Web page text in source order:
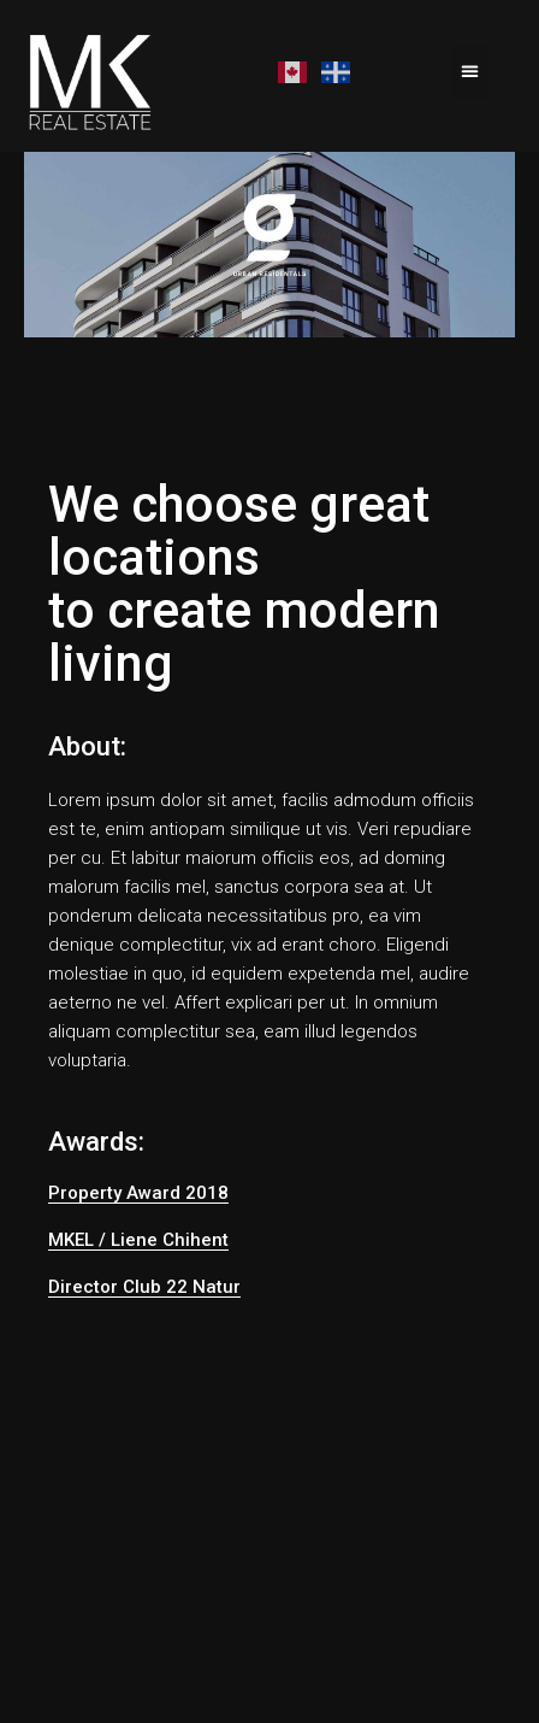
We choose great
locations
to create modern
living
About:
Lorem ipsum dolor sit amet, facilis admodum officiis
est te, enim antiopam similique ut vis. Veri repudiare
per cu. Et labitur maiorum officiis eos, ad doming
malorum facilis mel, sanctus corpora sea at. Ut
ponderum delicata necessitatibus pro, ea vim
denique complectitur, vix ad erant choro. Eligendi
molestiae in quo, id equidem expetenda mel, audire
aeterno ne vel. Affert explicari per ut. In omnium
aliquam complectitur sea, eam illud legendos
voluptaria.
Awards:
Property Award 2018
MKEL / Liene Chihent
Director Club 22 Natur